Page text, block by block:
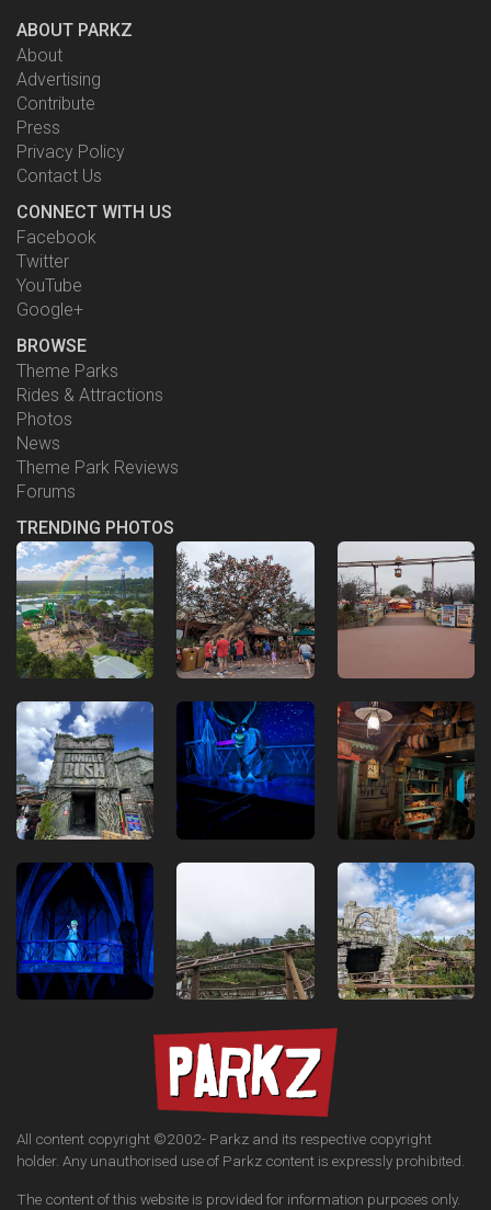
ABOUT PARKZ
About
Advertising
Contribute
Press
Privacy Policy
Contact Us
CONNECT WITH US
Facebook
Twitter
YouTube
Google+
BROWSE
Theme Parks
Rides & Attractions
Photos
News
Theme Park Reviews
Forums
TRENDING PHOTOS
All content copyright ©2002- Parkz and its respective copyright
holder. Any unauthorised use of Parkz content is expressly prohibited.
The content of this website is provided for information purposes only.